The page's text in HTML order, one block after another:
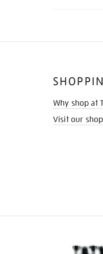
Why shop at
Visit our